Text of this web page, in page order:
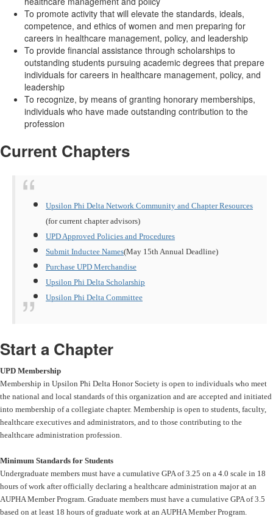
To promote activity that will elevate the standards, ideals,
competence, and ethics of women and men preparing for
careers in healthcare management, policy, and leadership
To provide financial assistance through scholarships to
outstanding students pursuing academic degrees that prepare
individuals for careers in healthcare management, policy, and
leadership
To recognize, by means of granting honorary memberships,
individuals who have made outstanding contribution to the
profession
Current Chapters
Upsilon Phi Delta Network Community and Chapter Resources
(for current chapter advisors)
UPD Approved Policies and Procedures
Submit Inductee Names(May 15th Annual Deadline)
Purchase UPD Merchandise
Upsilon Phi Delta Scholarship
Upsilon Phi Delta Committee
Start a Chapter
UPD Membership
Membership in Upsilon Phi Delta Honor Society is open to individuals who meet
the national and local standards of this organization and are accepted and initiated
into membership of a collegiate chapter. Membership is open to students, faculty,
healthcare executives and administrators, and to those contributing to the
healthcare administration profession.
Minimum Standards for Students
Undergraduate members must have a cumulative GPA of 3.25 on a 4.0 scale in 18
hours of work after officially declaring a healthcare administration major at an
AUPHA Member Program. Graduate members must have a cumulative GPA of 3.5
based on at least 18 hours of graduate work at an AUPHA Member Program.